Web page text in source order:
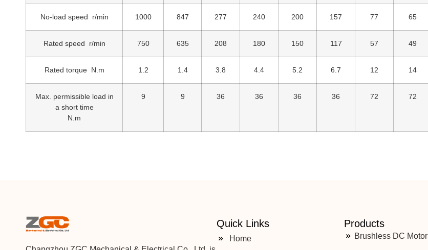
No-load speed r/min 1000 847 277 240 200 157 77 65
Rated speed r/min 750 635 208 180 150 117 57 49
Rated torque N.m 1.2 1.4 3.8 4.4 5.2 6.7 12 14
Max. permissible load in
a short time
N.m
9 9 36 36 36 36 72 72
Quick Links
Home
Products
Brushless DC Motor